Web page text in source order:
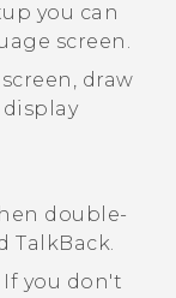
you can
screen.
draw
double-
TalkBack.
If you don't